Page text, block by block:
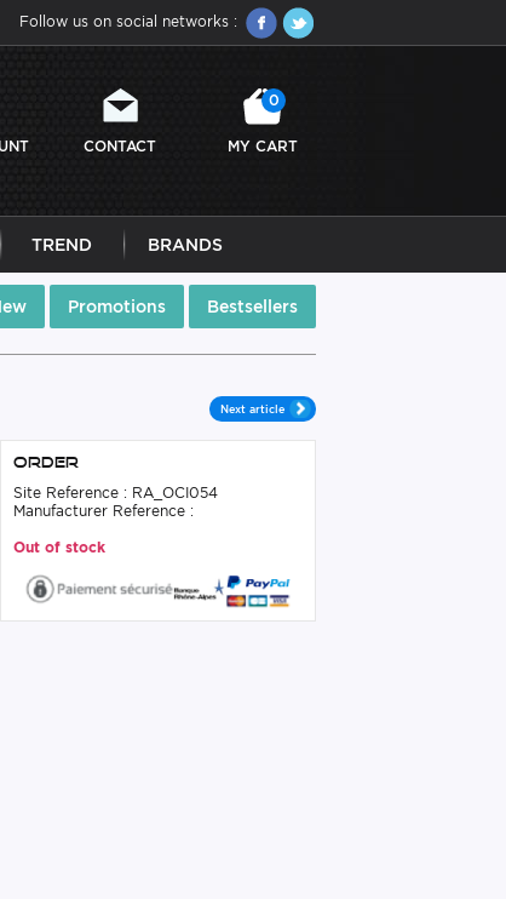
Follow us on social networks :
CONTACT MY CART
0
TREND BRANDS
Promotions Bestsellers
Next article
Order
Site Reference : RA_OCI054
Manufacturer Reference :
Out of stock